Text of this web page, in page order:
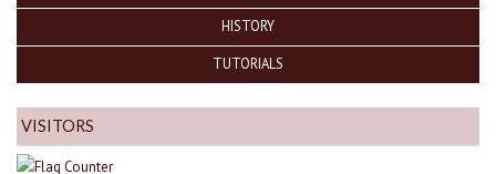
HISTORY
TUTORIALS
VISITORS